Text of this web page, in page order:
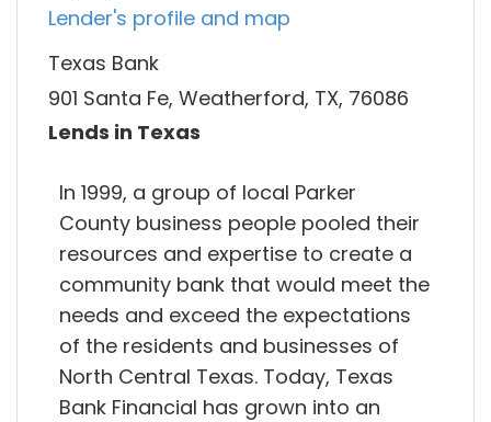
Lender's profile and map
Texas Bank
901 Santa Fe, Weatherford, TX, 76086
Lends in Texas
In 1999, a group of local Parker
County business people pooled their
resources and expertise to create a
community bank that would meet the
needs and exceed the expectations
of the residents and businesses of
North Central Texas. Today, Texas
Bank Financial has grown into an